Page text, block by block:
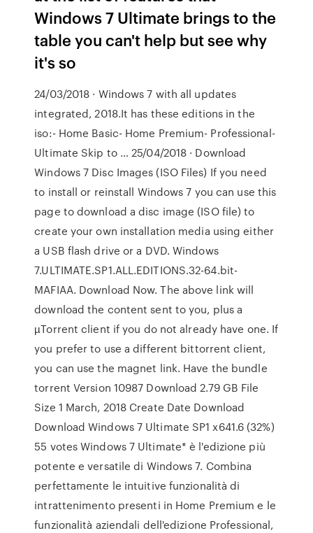
Windows 7 Ultimate brings to the
table you can't help but see why
it's so
24/03/2018 · Windows 7 with all updates
integrated, 2018.It has these editions in the
iso:- Home Basic- Home Premium- Professional-
Ultimate Skip to … 25/04/2018 · Download
Windows 7 Disc Images (ISO Files) If you need
to install or reinstall Windows 7 you can use this
page to download a disc image (ISO file) to
create your own installation media using either
a USB flash drive or a DVD. Windows
7.ULTIMATE.SP1.ALL.EDITIONS.32-64.bit-
MAFIAA. Download Now. The above link will
download the content sent to you, plus a
µTorrent client if you do not already have one. If
you prefer to use a different bittorrent client,
you can use the magnet link. Have the bundle
torrent Version 10987 Download 2.79 GB File
Size 1 March, 2018 Create Date Download
Download Windows 7 Ultimate SP1 x641.6 (32%)
55 votes Windows 7 Ultimate* è l'edizione più
potente e versatile di Windows 7. Combina
perfettamente le intuitive funzionalità di
intrattenimento presenti in Home Premium e le
funzionalità aziendali dell'edizione Professional,